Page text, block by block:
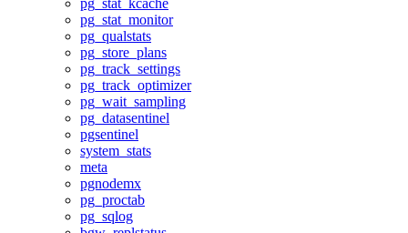
pg_stat_kcache
pg_stat_monitor
pg_qualstats
pg_store_plans
pg_track_settings
pg_track_optimizer
pg_wait_sampling
pg_datasentinel
pgsentinel
system_stats
meta
pgnodemx
pg_proctab
pg_sqlog